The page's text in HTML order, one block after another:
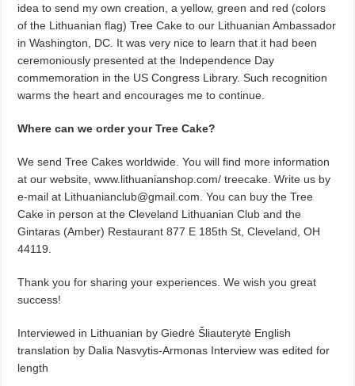
idea to send my own creation, a yellow, green and red (colors
of the Lithuanian flag) Tree Cake to our Lithuanian Ambassador
in Washington, DC. It was very nice to learn that it had been
ceremoniously presented at the Independence Day
commemoration in the US Congress Library. Such recognition
warms the heart and encourages me to continue.
Where can we order your Tree Cake?
We send Tree Cakes worldwide. You will find more information
at our website, www.lithuanianshop.com/ treecake. Write us by
e-mail at Lithuanianclub@gmail.com. You can buy the Tree
Cake in person at the Cleveland Lithuanian Club and the
Gintaras (Amber) Restaurant 877 E 185th St, Cleveland, OH
44119.
Thank you for sharing your experiences. We wish you great
success!
Interviewed in Lithuanian by Giedrė Šliauterytė English
translation by Dalia Nasvytis-Armonas Interview was edited for
length